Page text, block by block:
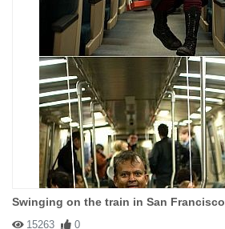
Swinging on the train in San Francisco
15263 0